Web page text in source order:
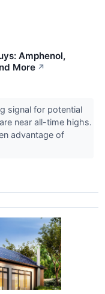
Amphenol,
More ↗
signal for potential
near all-time highs.
advantage of